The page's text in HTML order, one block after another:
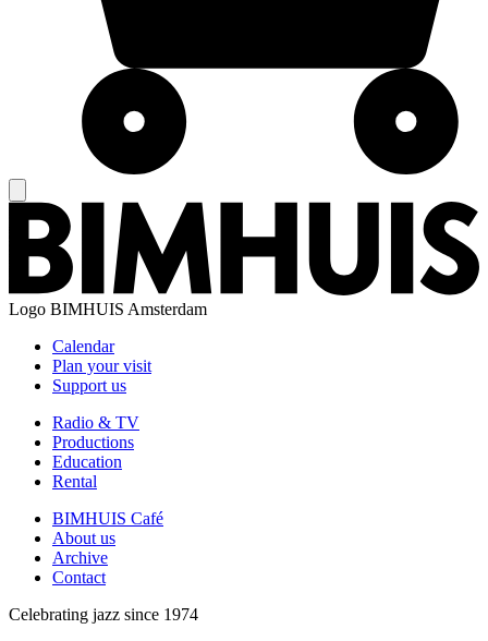
Logo BIMHUIS Amsterdam
Calendar
Plan your visit
Support us
Radio & TV
Productions
Education
Rental
BIMHUIS Café
About us
Archive
Contact
Celebrating jazz since 1974